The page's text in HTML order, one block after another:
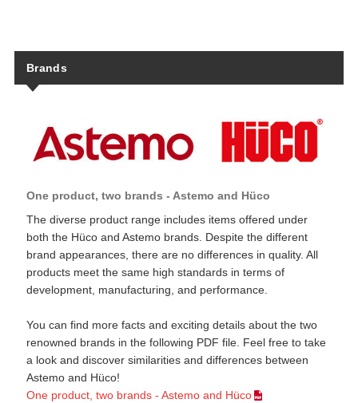
Brands
One product, two brands - Astemo and Hüco
The diverse product range includes items offered under
both the Hüco and Astemo brands. Despite the different
brand appearances, there are no differences in quality. All
products meet the same high standards in terms of
development, manufacturing, and performance.
You can find more facts and exciting details about the two
renowned brands in the following PDF file. Feel free to take
a look and discover similarities and differences between
Astemo and Hüco!
One product, two brands - Astemo and Hüco